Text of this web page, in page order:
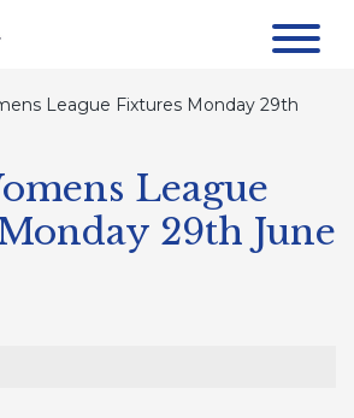
League Fixtures Monday 29th
League
29th June